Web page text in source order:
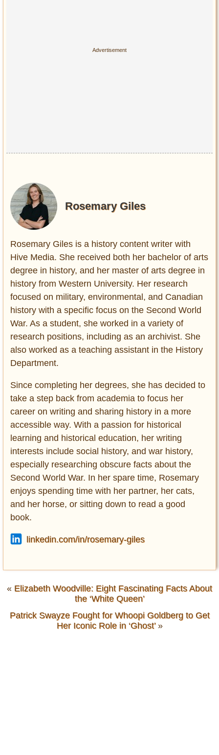
Rosemary Giles
Rosemary Giles is a history content writer with
Hive Media. She received both her bachelor of arts
degree in history, and her master of arts degree in
history from Western University. Her research
focused on military, environmental, and Canadian
history with a specific focus on the Second World
War. As a student, she worked in a variety of
research positions, including as an archivist. She
also worked as a teaching assistant in the History
Department.
Since completing her degrees, she has decided to
take a step back from academia to focus her
career on writing and sharing history in a more
accessible way. With a passion for historical
learning and historical education, her writing
interests include social history, and war history,
especially researching obscure facts about the
Second World War. In her spare time, Rosemary
enjoys spending time with her partner, her cats,
and her horse, or sitting down to read a good
book.
linkedin.com/in/rosemary-giles
« Elizabeth Woodville: Eight Fascinating Facts About
the ‘White Queen’
Patrick Swayze Fought for Whoopi Goldberg to Get
Her Iconic Role in ‘Ghost’»